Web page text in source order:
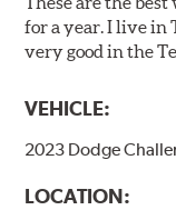
for a year. I live in
very good in the
VEHICLE:
2023 Dodge
LOCATION: